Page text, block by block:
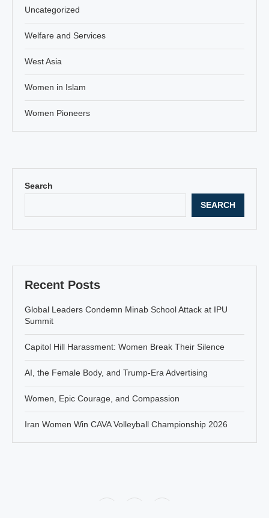
Search
SEARCH
Recent Posts
Global Leaders Condemn Minab School Attack at IPU
Summit
Capitol Hill Harassment: Women Break Their Silence
AI, the Female Body, and Trump-Era Advertising
Women, Epic Courage, and Compassion
Iran Women Win CAVA Volleyball Championship 2026
Uncategorized
Welfare and Services
West Asia
Women in Islam
Women Pioneers